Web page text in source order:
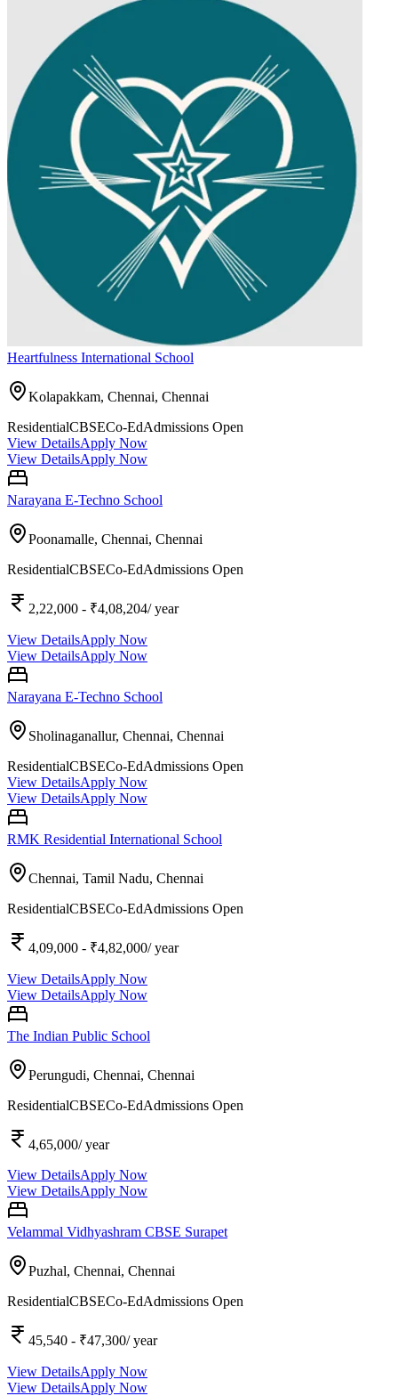
Heartfulness International School
Kolapakkam, Chennai, Chennai
ResidentialCBSECo-EdAdmissions Open
View DetailsApply Now
View DetailsApply Now
Narayana E-Techno School
Poonamalle, Chennai, Chennai
ResidentialCBSECo-EdAdmissions Open
2,22,000 - ₹4,08,204/ year
View DetailsApply Now
View DetailsApply Now
Narayana E-Techno School
Sholinaganallur, Chennai, Chennai
ResidentialCBSECo-EdAdmissions Open
View DetailsApply Now
View DetailsApply Now
RMK Residential International School
Chennai, Tamil Nadu, Chennai
ResidentialCBSECo-EdAdmissions Open
4,09,000 - ₹4,82,000/ year
View DetailsApply Now
View DetailsApply Now
The Indian Public School
Perungudi, Chennai, Chennai
ResidentialCBSECo-EdAdmissions Open
4,65,000/ year
View DetailsApply Now
View DetailsApply Now
Velammal Vidhyashram CBSE Surapet
Puzhal, Chennai, Chennai
ResidentialCBSECo-EdAdmissions Open
45,540 - ₹47,300/ year
View DetailsApply Now
View DetailsApply Now